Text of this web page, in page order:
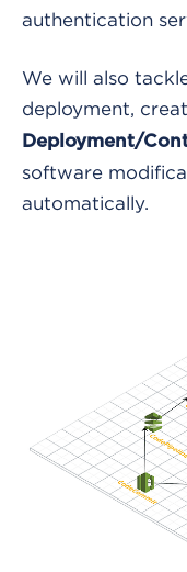
authentication
We will also
deployment,
Deployment/
software
automatically.